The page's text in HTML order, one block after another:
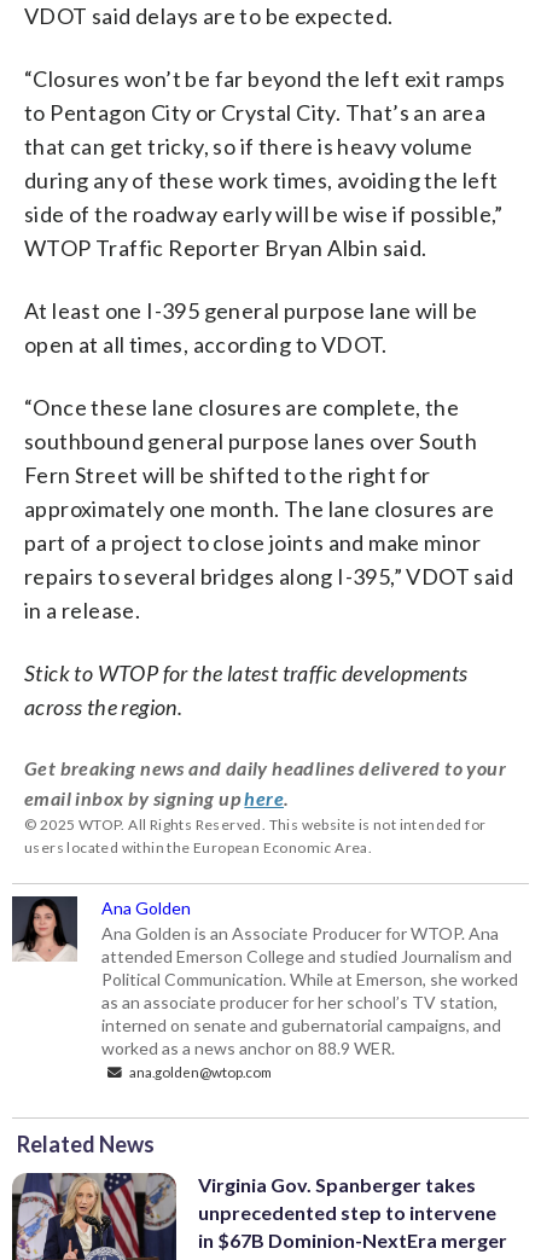
VDOT said delays are to be expected.
“Closures won’t be far beyond the left exit ramps
to Pentagon City or Crystal City. That’s an area
that can get tricky, so if there is heavy volume
during any of these work times, avoiding the left
side of the roadway early will be wise if possible,”
WTOP Traffic Reporter Bryan Albin said.
At least one I-395 general purpose lane will be
open at all times, according to VDOT.
“Once these lane closures are complete, the
southbound general purpose lanes over South
Fern Street will be shifted to the right for
approximately one month. The lane closures are
part of a project to close joints and make minor
repairs to several bridges along I-395,” VDOT said
in a release.
Stick to WTOP for the latest traffic developments
across the region.
Get breaking news and daily headlines delivered to your
email inbox by signing uphere
© 2025 WTOP. All Rights Reserved. This website is not intended for
users located within the European Economic Area.
Ana Golden
Ana Golden is an Associate Producer for WTOP. Ana
attended Emerson College and studied Journalism and
Political Communication. While at Emerson, she worked
as an associate producer for her school’s TV station,
interned on senate and gubernatorial campaigns, and
worked as a news anchor on 88.9 WER.
ana.golden@wtop.com
Related News
Virginia Gov. Spanberger takes
unprecedented step to intervene
in $67B Dominion-NextEra merger